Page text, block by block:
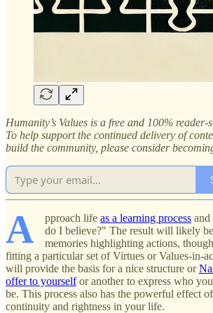
Humanity’s Values is a free and 100%
To help support the continued delivery of
build the community, please consider
A pproach life as a learning process
do I believe?" The result will likely
memories highlighting actions,
fitting a particular set of Virtues or Values-in-
will provide the basis for a nice structure or
offer to yourselfor another to express who
be. This process also has the powerful effect
continuity and rightness in your life.